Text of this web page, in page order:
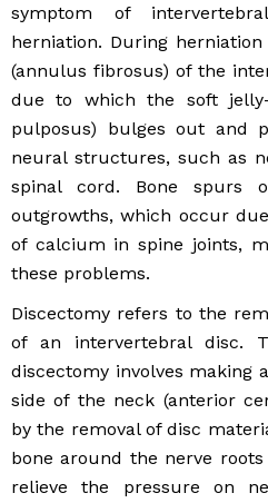
symptom of
herniation. During
(annulus fibrosus) of the
due to which the soft
pulposus) bulges out and
neural structures, such as
spinal cord. Bone spurs
outgrowths, which occur
of calcium in spine joints,
these problems.
Discectomy refers to the
of an intervertebral disc.
discectomy involves making
side of the neck (anterior
by the removal of disc
bone around the nerve
relieve the pressure on